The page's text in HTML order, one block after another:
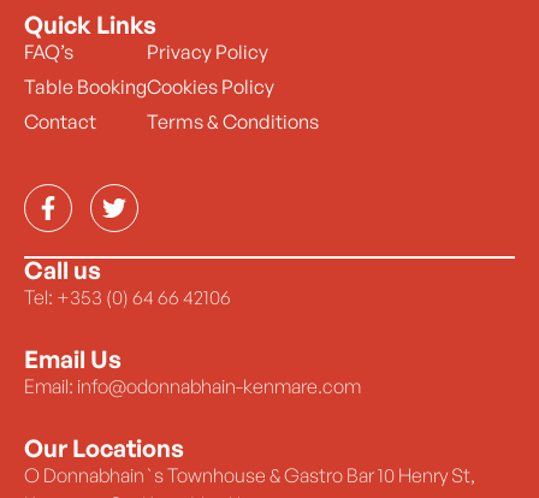
Quick Links
FAQ’s
Table Booking
Contact
Privacy Policy
Cookies Policy
Terms & Conditions
Call us
Tel: +353 (0) 64 66 42106
Email Us
Email: info@odonnabhain-kenmare.com
Our Locations
O Donnabhain`s Townhouse & Gastro Bar 10 Henry St,